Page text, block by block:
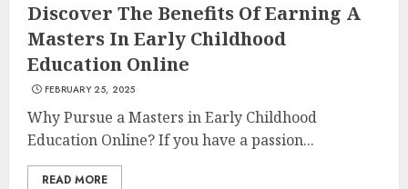
Discover The Benefits Of Earning A
Masters In Early Childhood
Education Online
FEBRUARY 25, 2025
Why Pursue a Masters in Early Childhood
Education Online? If you have a passion...
READ MORE